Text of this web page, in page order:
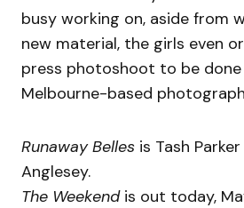
busy working on, aside from
new material, the girls even
press photoshoot to be
Melbourne-based
Runaway Belles is Tash
Anglesey.
The Weekend is out today,